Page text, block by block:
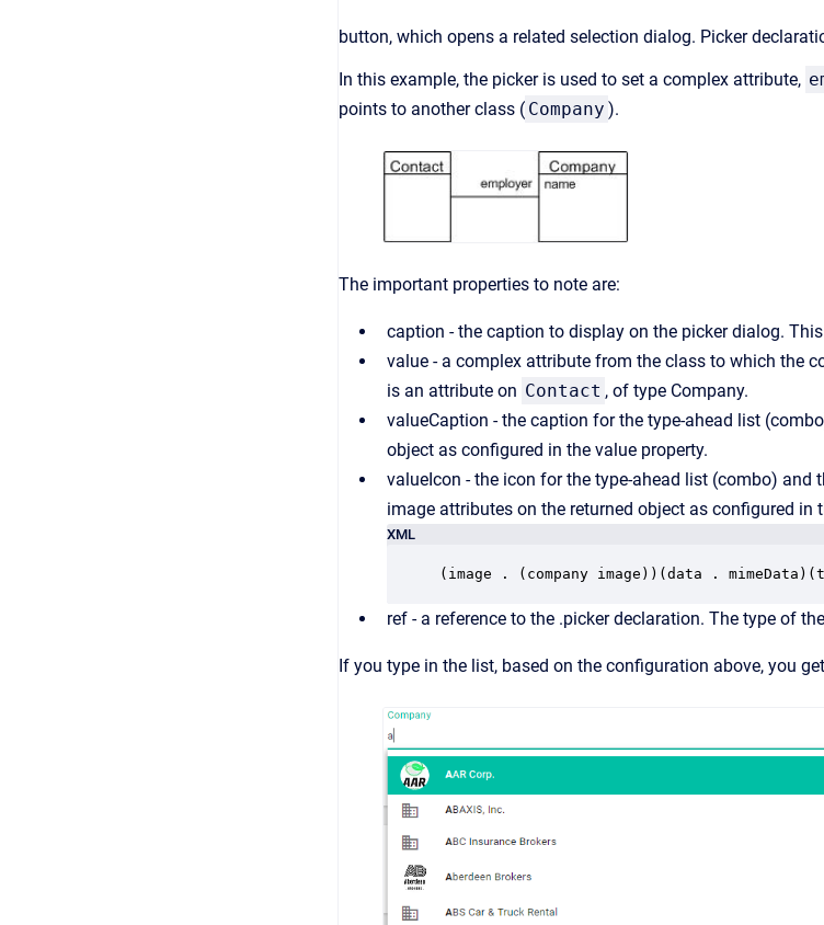
button, which opens a related selection dialog. Picker
In this example, the picker is used to set a complex attribute,
points to another class ( Company ).
The important properties to note are:
caption - the caption to display on the picker dialog.
value - a complex attribute from the class to which the
is an attribute on Contact , of type Company.
valueCaption - the caption for the type-ahead list
object as configured in the value property.
valueIcon - the icon for the type-ahead list (combo)
image attributes on the returned object as configured in
XML
(image . (company image))(data .
ref - a reference to the .picker declaration. The type of
If you type in the list, based on the configuration above, you